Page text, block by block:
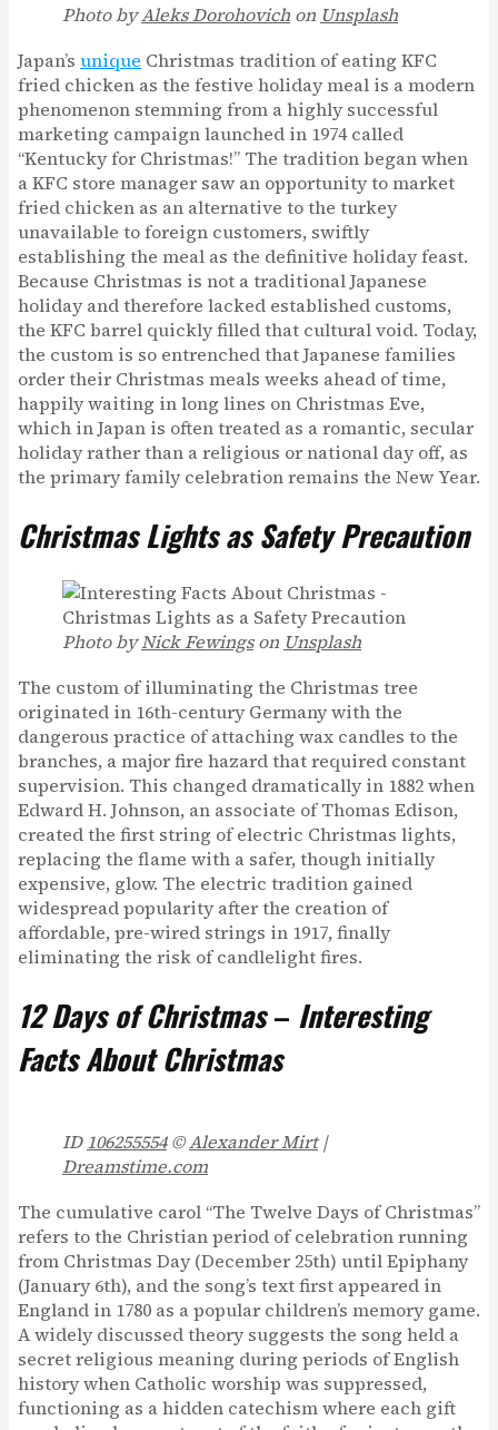
Photo byAleks Dorohovich on Unsplash
Japan’s unique Christmas tradition of eating KFC
fried chicken as the festive holiday meal is a modern
phenomenon stemming from a highly successful
marketing campaign launched in 1974 called
“Kentucky for Christmas!” The tradition began when
a KFC store manager saw an opportunity to market
fried chicken as an alternative to the turkey
unavailable to foreign customers, swiftly
establishing the meal as the definitive holiday feast.
Because Christmas is not a traditional Japanese
holiday and therefore lacked established customs,
the KFC barrel quickly filled that cultural void. Today,
the custom is so entrenched that Japanese families
order their Christmas meals weeks ahead of time,
happily waiting in long lines on Christmas Eve,
which in Japan is often treated as a romantic, secular
holiday rather than a religious or national day off, as
the primary family celebration remains the New Year.
Christmas Lights as Safety Precaution
Photo byNick Fewingson Unsplash
The custom of illuminating the Christmas tree
originated in 16th-century Germany with the
dangerous practice of attaching wax candles to the
branches, a major fire hazard that required constant
supervision. This changed dramatically in 1882 when
Edward H. Johnson, an associate of Thomas Edison,
created the first string of electric Christmas lights,
replacing the flame with a safer, though initially
expensive, glow. The electric tradition gained
widespread popularity after the creation of
affordable, pre-wired strings in 1917, finally
eliminating the risk of candlelight fires.
12 Days of Christmas– Interesting
Facts About Christmas
ID106255554©Alexander Mirt|
Dreamstime.com
The cumulative carol “The Twelve Days of Christmas”
refers to the Christian period of celebration running
from Christmas Day (December 25th) until Epiphany
(January 6th), and the song’s text first appeared in
England in 1780 as a popular children’s memory game.
A widely discussed theory suggests the song held a
secret religious meaning during periods of English
history when Catholic worship was suppressed,
functioning as a hidden catechism where each gift